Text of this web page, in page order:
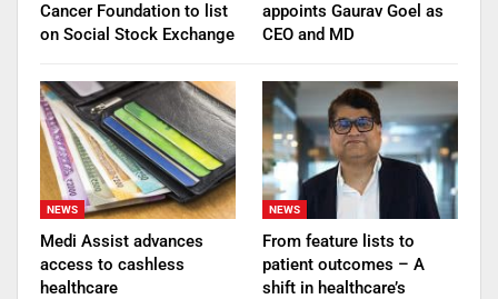
Cancer Foundation to list
on Social Stock Exchange
appoints Gaurav Goel as
CEO and MD
NEWS
Medi Assist advances
access to cashless
healthcare
NEWS
From feature lists to
patient outcomes – A
shift in healthcare’s